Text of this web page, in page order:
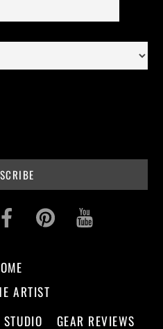
FacebookPinterest
ARTIST
GEAR REVIEWS